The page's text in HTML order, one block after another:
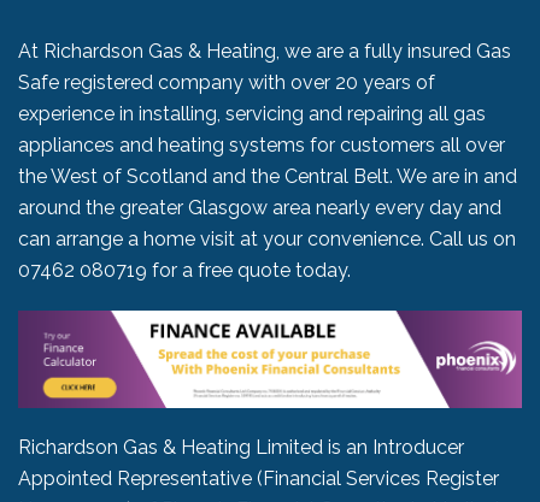
At Richardson Gas & Heating, we are a fully insured Gas
Safe registered company with over 20 years of
experience in installing, servicing and repairing all gas
appliances and heating systems for customers all over
the West of Scotland and the Central Belt. We are in and
around the greater Glasgow area nearly every day and
can arrange a home visit at your convenience. Call us on
07462 080719 for a free quote today.
Richardson Gas & Heating Limited is an Introducer
Appointed Representative (Financial Services Register